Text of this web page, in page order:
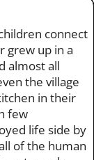
connect
grew up in a
almost all
the village
in their
few
life side by
of the human